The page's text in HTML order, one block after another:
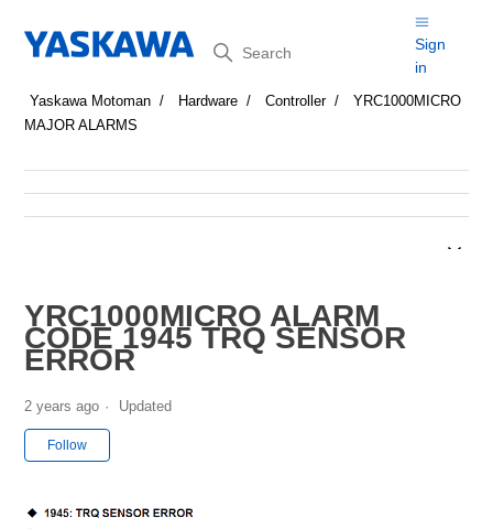
Search
Sign
in
Yaskawa Motoman Hardware Controller
YRC1000MICRO
MAJOR ALARMS
YRC1000MICRO ALARM
CODE 1945 TRQ SENSOR
ERROR
2 years ago Updated
Follow